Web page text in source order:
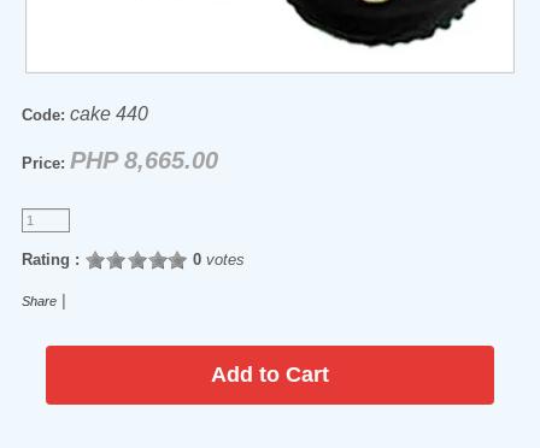
Code: cake 440
Price: PHP 8,665.00
Rating : 0votes
Share